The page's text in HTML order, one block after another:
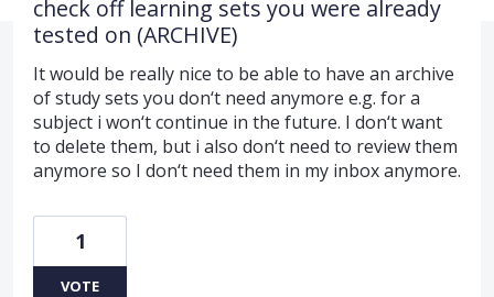
check off learning sets you were already
tested on (ARCHIVE)
It would be really nice to be able to have an archive
of study sets you don‘t need anymore e.g. for a
subject i won‘t continue in the future. I don‘t want
to delete them, but i also don‘t need to review them
anymore so I don‘t need them in my inbox anymore.
1
VOTE